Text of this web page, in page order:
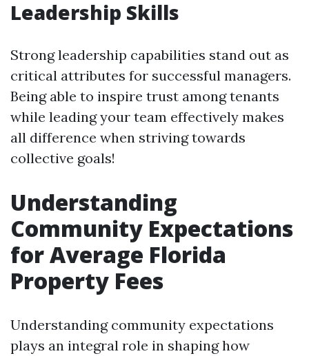
Leadership Skills
Strong leadership capabilities stand out as
critical attributes for successful managers.
Being able to inspire trust among tenants
while leading your team effectively makes
all difference when striving towards
collective goals!
Understanding
Community Expectations
for Average Florida
Property Fees
Understanding community expectations
plays an integral role in shaping how